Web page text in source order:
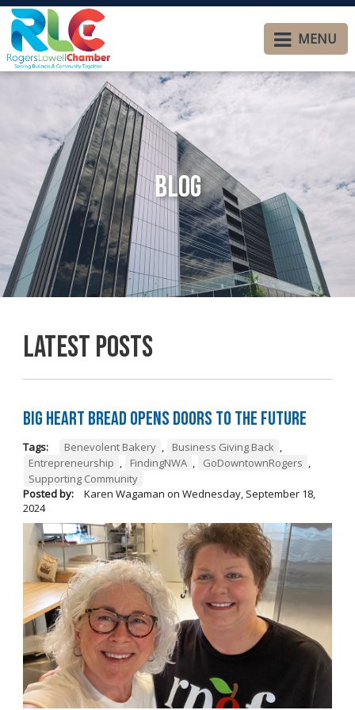
MENU
Blog
Latest Posts
Big Heart Bread Opens Doors to the Future
Tags: Benevolent Bakery , Business Giving Back ,
Entrepreneurship , FindingNWA , GoDowntownRogers ,
Supporting Community
Posted by:
Karen Wagaman on Wednesday, September 18,
2024